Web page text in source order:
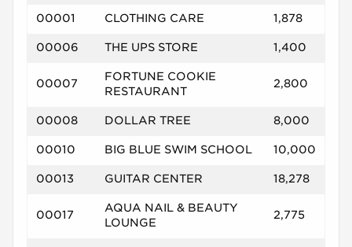
00001 CLOTHING CARE 1,878
00006 THE UPS STORE 1,400
00007
FORTUNE COOKIE
RESTAURANT
2,800
00008 DOLLAR TREE 8,000
00010 BIG BLUE SWIM SCHOOL 10,000
00013 GUITAR CENTER 18,278
00017
AQUA NAIL & BEAUTY
LOUNGE
2,775